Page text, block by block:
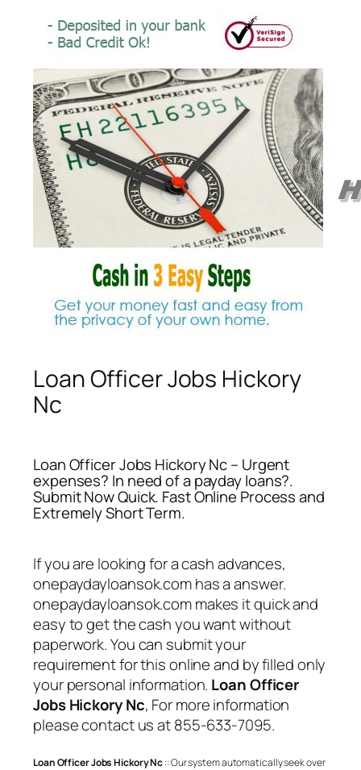
Loan Officer Jobs Hickory
Nc
Loan Officer Jobs Hickory Nc – Urgent
expenses? In need of a payday loans?.
Submit Now Quick. Fast Online Process and
Extremely Short Term.
If you are looking for a cash advances,
onepaydayloansok.com has a answer.
onepaydayloansok.com makes it quick and
easy to get the cash you want without
paperwork. You can submit your
requirement for this online and by filled only
your personal information. Loan Officer
Jobs Hickory Nc, For more information
please contact us at 855-633-7095.
Loan Officer Jobs Hickory Nc:: Our system automatically seek over